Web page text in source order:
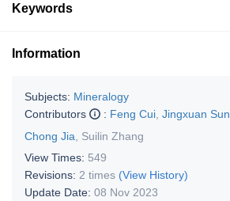
Keywords
Information
Subjects: Mineralogy
Contributors
: Feng Cui Jingxuan Sun
Chong Jia
Suilin Zhang
View Times: 549
Revisions: 2 times (View History)
Update Date: 08 Nov 2023